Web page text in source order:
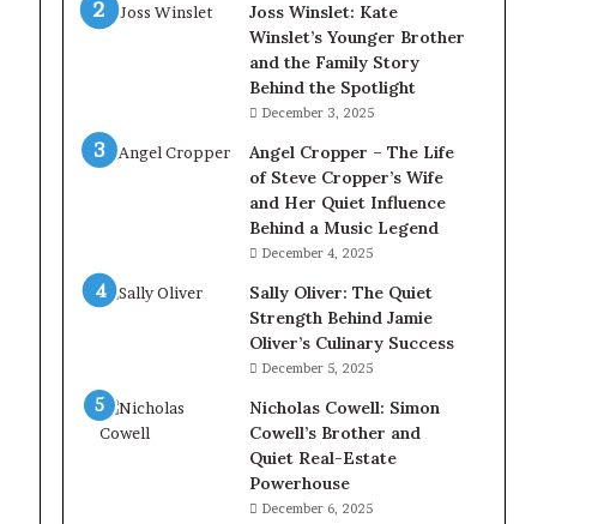
Joss Winslet: Kate
Winslet’s Younger Brother
and the Family Story
Behind the Spotlight
December 3, 2025
Angel Cropper – The Life
of Steve Cropper’s Wife
and Her Quiet Influence
Behind a Music Legend
December 4, 2025
Sally Oliver: The Quiet
Strength Behind Jamie
Oliver’s Culinary Success
December 5, 2025
Nicholas Cowell: Simon
Cowell’s Brother and
Quiet Real-Estate
Powerhouse
December 6, 2025